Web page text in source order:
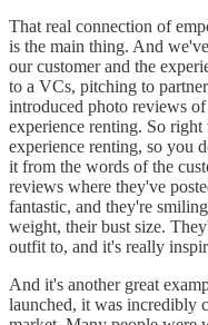
That real connection of
is the main thing. And
our customer and the
to a VCs, pitching to
introduced photo reviews
experience renting. So
experience renting, so you
it from the words of the
reviews where they've
fantastic, and they're
weight, their bust size.
outfit to, and it's really
And it's another great
launched, it was incredibly